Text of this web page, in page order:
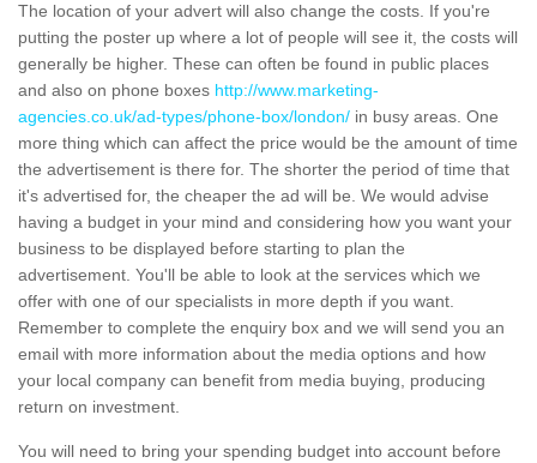
The location of your advert will also change the costs. If you're
putting the poster up where a lot of people will see it, the costs will
generally be higher. These can often be found in public places
and also on phone boxes http://www.marketing-
agencies.co.uk/ad-types/phone-box/london/ in busy areas. One
more thing which can affect the price would be the amount of time
the advertisement is there for. The shorter the period of time that
it's advertised for, the cheaper the ad will be. We would advise
having a budget in your mind and considering how you want your
business to be displayed before starting to plan the
advertisement. You'll be able to look at the services which we
offer with one of our specialists in more depth if you want.
Remember to complete the enquiry box and we will send you an
email with more information about the media options and how
your local company can benefit from media buying, producing
return on investment.
You will need to bring your spending budget into account before